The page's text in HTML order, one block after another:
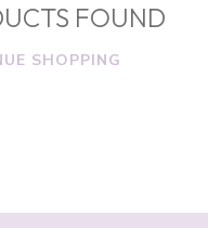
FOUND
SHOPPING